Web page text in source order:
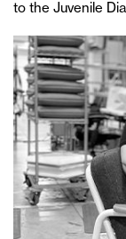
to the Juvenile